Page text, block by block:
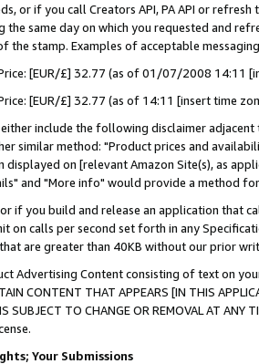
or if you call Creators API, PA API or
the same day on which you requested and
the stamp. Examples of acceptable
[EUR/£] 32.77 (as of 01/07/2008 14:11
[EUR/£] 32.77 (as of 14:11 [insert time
include the following disclaimer
similar method: "Product prices and
on [relevant Amazon Site(s), as
and "More info" would provide a method
if you build and release an application that
on calls per second set forth in any
that are greater than 40KB without our prior
Advertising Content consisting of text on
CONTENT THAT APPEARS [IN THIS
IS SUBJECT TO CHANGE OR REMOVAL AT
Your Submissions